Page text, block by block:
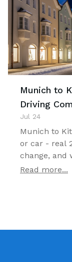
Munich to
Driving
Jul 24
Munich to
or car - real
change, and
luggage.
Read more...